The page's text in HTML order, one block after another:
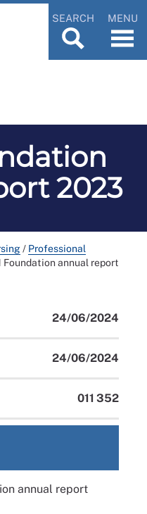
SEARCH MENU
2023
/ Professional
Foundation annual report
24/06/2024
24/06/2024
011 352
annual report